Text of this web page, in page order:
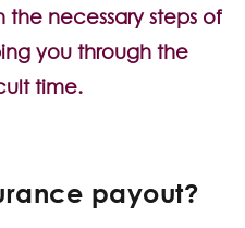
necessary steps of
you through the
time.
payout?